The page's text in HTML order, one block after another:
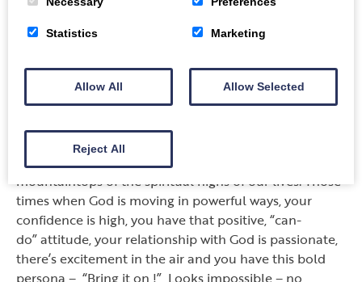
deal. There will never be a sale, never a discount, and
certainly no two for one so that we can come to him
based on somebody else. No one ever said that it was
going to be easy to follow Jesus, but it is really
worthwhile in the end.
Sunday 9th September 2018 – Rev. Colin Sutherland
m sure that most of us would prefer to live in the
mountaintops of the spiritual highs of our lives. Those
times when God is moving in powerful ways, your
confidence is high, you have that positive,“can-
do”attitude, your relationship with God is passionate,
there’s excitement in the air and you have this bold
persona – “Bring it on !” Looks impossible– no
Statistics Marketing
Allow All Allow Selected
Reject All